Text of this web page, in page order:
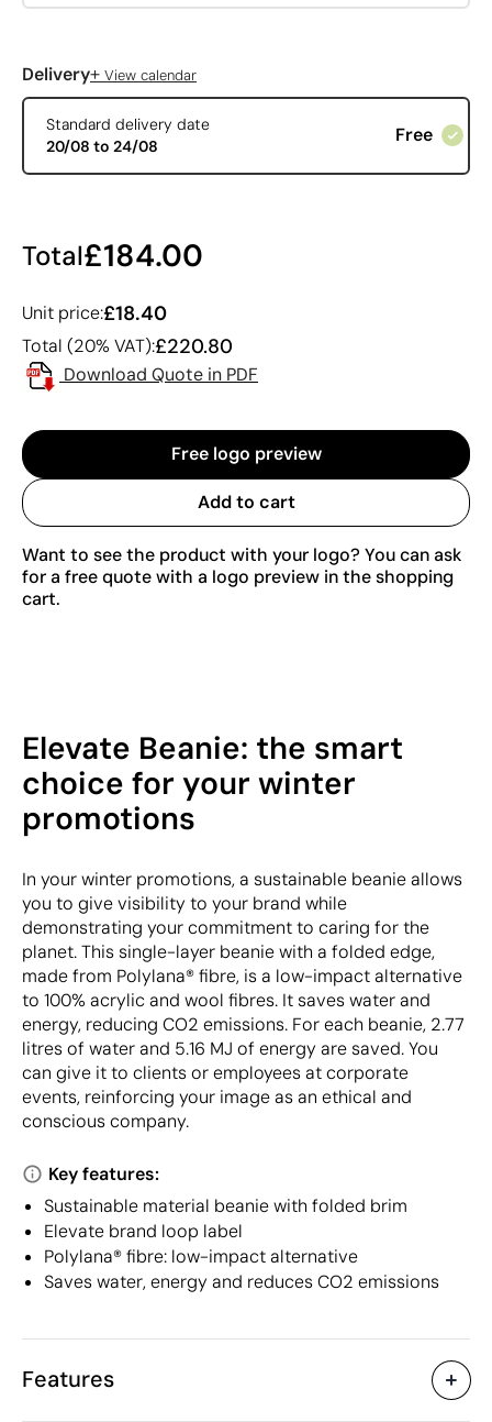
Delivery+ View calendar
Standard delivery date
20/08 to 24/08
Free
Total£184.00
Unit price:£18.40
Total (20% VAT):£220.80
Download Quote in PDF
Free logo preview
Add to cart
Want to see the product with your logo? You can ask
for a free quote with a logo preview in the shopping
cart.
Elevate Beanie: the smart
choice for your winter
promotions
In your winter promotions, a sustainable beanie allows
you to give visibility to your brand while
demonstrating your commitment to caring for the
planet. This single-layer beanie with a folded edge,
made from Polylana® fibre, is a low-impact alternative
to 100% acrylic and wool fibres. It saves water and
energy, reducing CO2 emissions. For each beanie, 2.77
litres of water and 5.16 MJ of energy are saved. You
can give it to clients or employees at corporate
events, reinforcing your image as an ethical and
conscious company.
Key features:
Sustainable material beanie with folded brim
Elevate brand loop label
Polylana® fibre: low-impact alternative
Saves water, energy and reduces CO2 emissions
Features